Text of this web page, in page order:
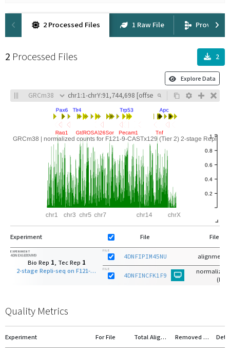
2 Processed Files 1 Raw File
2 Processed Files 2
Explore Data
Experiment File File
EXPERIMENT
4DNEX6E89VM9
Bio Rep 1, Tec Rep 1
2-stage Repli-seq on F121-9-CASTx129 (Tier 2) S-phase early fraction
FILE
4DNFIPIM45NU
FILE
4DNFINCFK1F9
normalized
(bg)
Quality Metrics
Experiment For File Total Aligned Removed Duplicates